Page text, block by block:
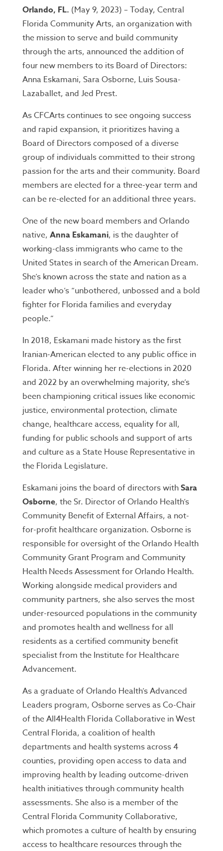
Orlando, FL. (May 9, 2023) – Today, Central
Florida Community Arts, an organization with
the mission to serve and build community
through the arts, announced the addition of
four new members to its Board of Directors:
Anna Eskamani, Sara Osborne, Luis Sousa-
Lazaballet, and Jed Prest.
As CFCArts continues to see ongoing success
and rapid expansion, it prioritizes having a
Board of Directors composed of a diverse
group of individuals committed to their strong
passion for the arts and their community. Board
members are elected for a three-year term and
can be re-elected for an additional three years.
One of the new board members and Orlando
native, Anna Eskamani, is the daughter of
working-class immigrants who came to the
United States in search of the American Dream.
She’s known across the state and nation as a
leader who’s “unbothered, unbossed and a bold
fighter for Florida families and everyday
people.”
In 2018, Eskamani made history as the first
Iranian-American elected to any public office in
Florida. After winning her re-elections in 2020
and 2022 by an overwhelming majority, she’s
been championing critical issues like economic
justice, environmental protection, climate
change, healthcare access, equality for all,
funding for public schools and support of arts
and culture as a State House Representative in
the Florida Legislature.
Eskamani joins the board of directors withSara
Osborne, the Sr. Director of Orlando Health’s
Community Benefit of External Affairs, a not-
for-profit healthcare organization. Osborne is
responsible for oversight of the Orlando Health
Community Grant Program and Community
Health Needs Assessment for Orlando Health.
Working alongside medical providers and
community partners, she also serves the most
under-resourced populations in the community
and promotes health and wellness for all
residents as a certified community benefit
specialist from the Institute for Healthcare
Advancement.
As a graduate of Orlando Health’s Advanced
Leaders program, Osborne serves as Co-Chair
of the All4Health Florida Collaborative in West
Central Florida, a coalition of health
departments and health systems across 4
counties, providing open access to data and
improving health by leading outcome-driven
health initiatives through community health
assessments. She also is a member of the
Central Florida Community Collaborative,
which promotes a culture of health by ensuring
access to healthcare resources through the